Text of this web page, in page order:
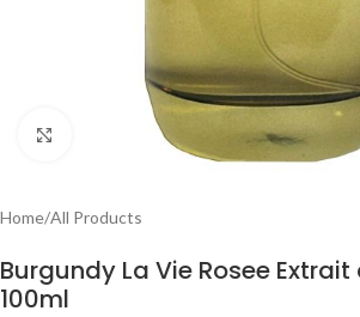
Click to enlarge
Home/All Products
Burgundy La Vie Rosee
100ml